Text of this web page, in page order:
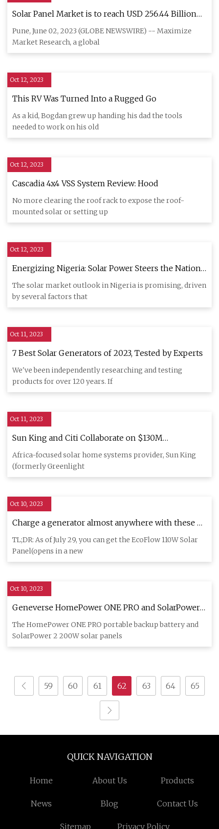
Solar Panel Market is to reach USD 256.44 Billion
by 2029 at a growth rate of 7.3 percent over the
forecast period
Pune, June 02, 2023 (GLOBE NEWSWIRE) -- Maximize
Market Research, a global
Oct 12, 2023
This RV Was Turned Into a Rugged Go
As a kid, Bogdan grew up handing his dad the tools
needed to work on his old
Oct 12, 2023
Cascadia 4x4 VSS System Review: Hood
No more clearing the roof rack to expose the roof-
mounted solar or setting up
Oct 12, 2023
Energizing Nigeria: Solar Power Steers the Nation
Towards a Sustainable Energy Future
The solar market outlook in Nigeria is promising, driven
by several factors that
Oct 11, 2023
7 Best Solar Generators of 2023, Tested by Experts
We've been independently researching and testing
products for over 120 years. If
Oct 11, 2023
Sun King and Citi Collaborate on $130M
Sustainable Securitization to Expand Off
Africa-focused solar home systems provider, Sun King
(formerly Greenlight
Oct 10, 2023
Charge a generator almost anywhere with these 4
portable solar panels
TL;DR: As of July 29, you can get the EcoFlow 110W Solar
Panel(opens in a new
Oct 10, 2023
Geneverse HomePower ONE PRO and SolarPower 2
Review
The HomePower ONE PRO portable backup battery and
SolarPower 2 200W solar panels
59 60 61 62 63 64 65
QUICK NAVIGATION
Home About Us Products
News Blog Contact Us
Sitemap Privacy Policy